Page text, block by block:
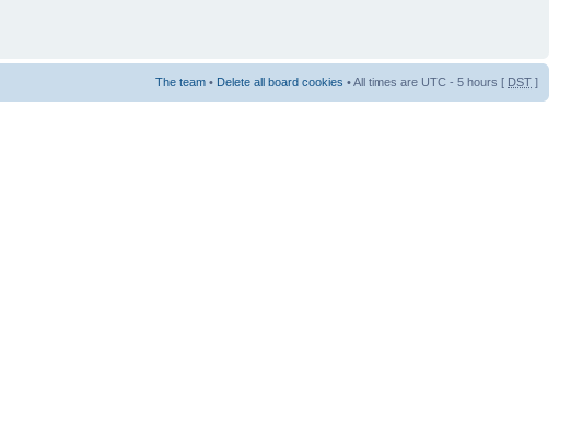
The team • Delete all board cookies • All times are UTC - 5 hours [ DST ]